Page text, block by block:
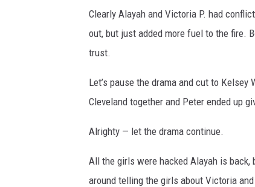
Clearly Alayah and Victoria P. had
out, but just added more fuel to the fire.
trust.
Let’s pause the drama and cut to
Cleveland together and Peter ended up
Alrighty — let the drama continue.
All the girls were hacked Alayah is
around telling the girls about Victoria